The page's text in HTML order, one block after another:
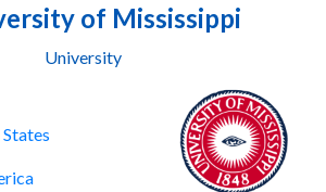
of Mississippi
University